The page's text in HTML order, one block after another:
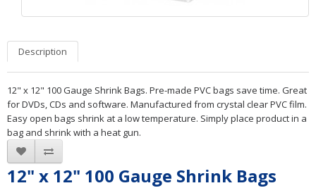
Description
12" x 12" 100 Gauge Shrink Bags. Pre-made PVC bags save time. Great
for DVDs, CDs and software. Manufactured from crystal clear PVC film.
Easy open bags shrink at a low temperature. Simply place product in a
bag and shrink with a heat gun.
12" x 12" 100 Gauge Shrink Bags